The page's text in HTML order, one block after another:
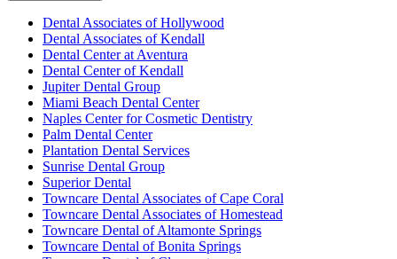
Dental Associates of Hollywood
Dental Associates of Kendall
Dental Center at Aventura
Dental Center of Kendall
Jupiter Dental Group
Miami Beach Dental Center
Naples Center for Cosmetic Dentistry
Palm Dental Center
Plantation Dental Services
Sunrise Dental Group
Superior Dental
Towncare Dental Associates of Cape Coral
Towncare Dental Associates of Homestead
Towncare Dental of Altamonte Springs
Towncare Dental of Bonita Springs